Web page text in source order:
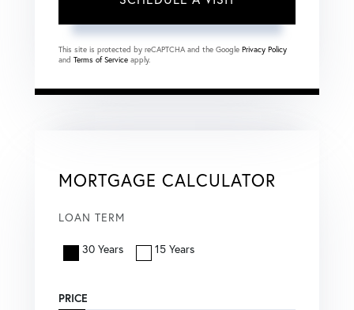
This site is protected by reCAPTCHA and the Google Privacy Policy
and Terms of Service apply.
MORTGAGE CALCULATOR
LOAN TERM
30 Years 15 Years
PRICE